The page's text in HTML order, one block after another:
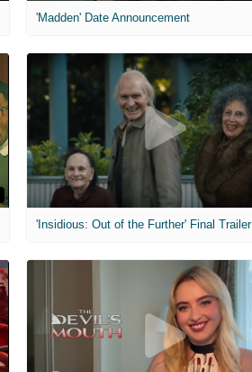
'Madden' Date Announcement
'Insidious: Out of the Further' Final Trailer